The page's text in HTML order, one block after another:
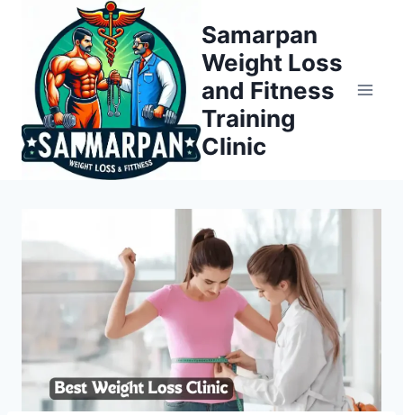
content
Samarpan
Weight Loss
and Fitness
Training
Clinic